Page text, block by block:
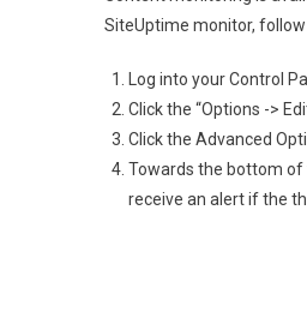
SiteUptime monitor,
Log into your Control
Click the “Options ->
Click the Advanced
Towards the bottom of
receive an alert if the